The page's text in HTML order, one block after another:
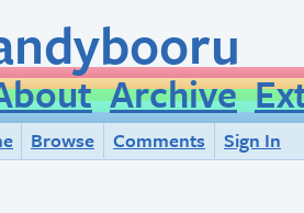
Archive
Browse Comments Sign In